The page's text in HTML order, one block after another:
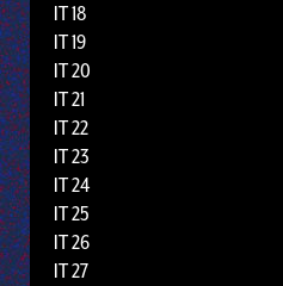
IT 18
IT 19
IT 20
IT 21
IT 22
IT 23
IT 24
IT 25
IT 26
IT 27